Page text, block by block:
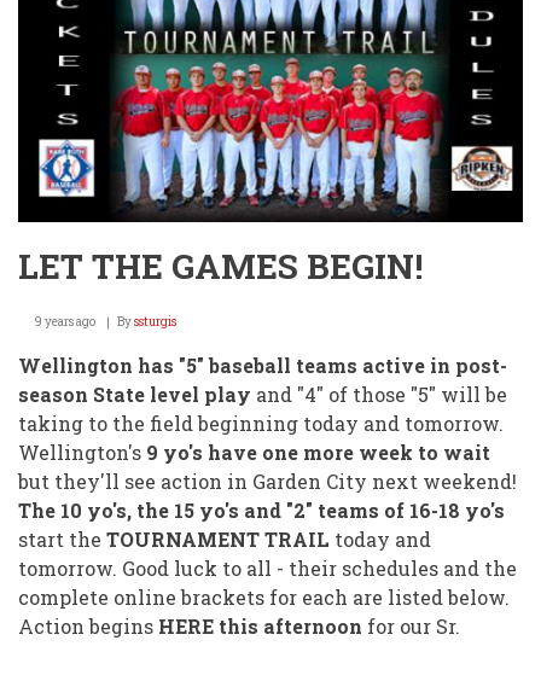
LET THE GAMES BEGIN!
9 years ago Byssturgis
Wellington has "5" baseball teams active in post-
season State level play and "4" of those "5" will be
taking to the field beginning today and tomorrow.
Wellington's 9 yo's have one more week to wait
but they'll see action in Garden City next weekend!
The 10 yo's, the 15 yo's and "2" teams of 16-18 yo's
start the TOURNAMENT TRAIL today and
tomorrow. Good luck to all - their schedules and the
complete online brackets for each are listed below.
Action begins HERE this afternoon for our Sr.